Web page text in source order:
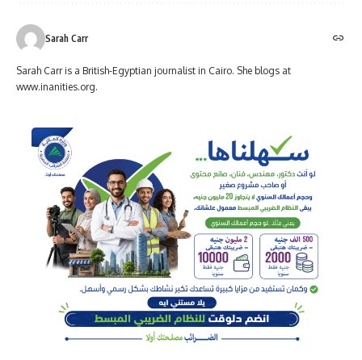
Sarah Carr
Sarah Carr is a British-Egyptian journalist in Cairo. She blogs at
www.inanities.org.